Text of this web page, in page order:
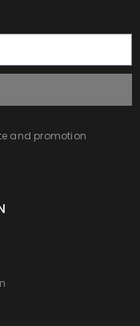
and promotion